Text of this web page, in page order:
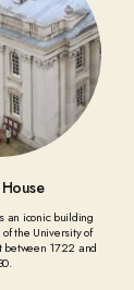
an iconic building
the University of
1722 and